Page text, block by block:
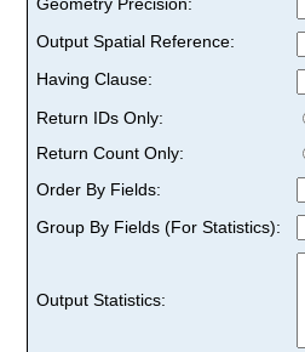
Output Spatial Reference:
Having Clause:
Return IDs Only:
Return Count Only:
Order By Fields:
Group By Fields (For Statistics):
Output Statistics: